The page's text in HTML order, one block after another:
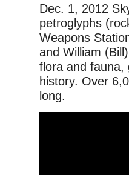
Dec. 1, 2012
petroglyphs
Weapons
and William
flora and fauna,
history. Over
long.